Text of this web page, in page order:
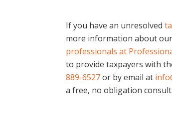
If you have an unresolved
more information about
professionals at
to provide taxpayers with
889-6527or by email at
a free, no obligation